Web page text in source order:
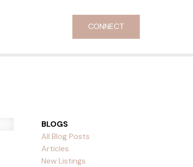
CONNECT
BLOGS
All Blog Posts
Articles
New Listings